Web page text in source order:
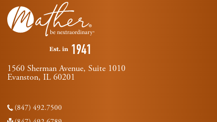
1560 Sherman Avenue, Suite 1010
Evanston, IL 60201
(847) 492.7500